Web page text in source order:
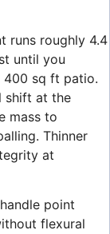
runs roughly 4.4
until you
400 sq ft patio.
shift at the
mass to
Thinner
at
point
flexural